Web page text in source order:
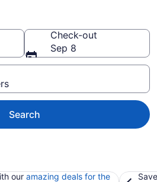
Check-out
Sep 8
Search
our amazing deals for the